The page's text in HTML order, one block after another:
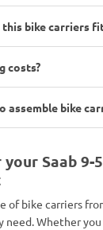
this bike carriers
costs?
assemble bike
Saab 9-
of bike carriers
Whether